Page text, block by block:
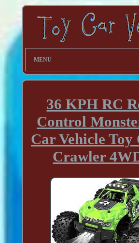
MENU
36 KPH RC
Control
Car Vehicle Toy
Crawler